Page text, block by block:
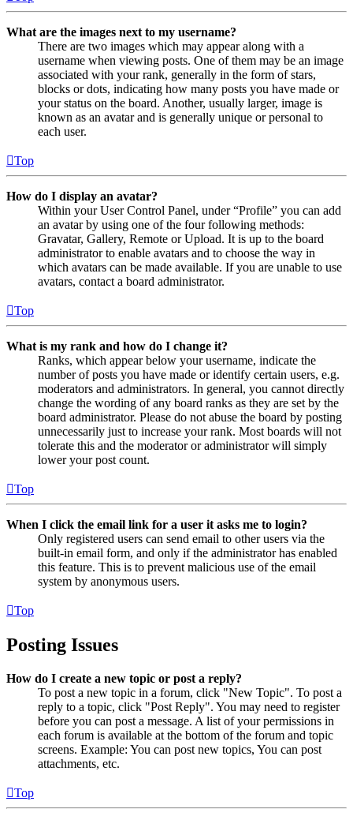
What are the images next to my username?
There are two images which may appear along with a
username when viewing posts. One of them may be an image
associated with your rank, generally in the form of stars,
blocks or dots, indicating how many posts you have made or
your status on the board. Another, usually larger, image is
known as an avatar and is generally unique or personal to
each user.
Top
How do I display an avatar?
Within your User Control Panel, under “Profile” you can add
an avatar by using one of the four following methods:
Gravatar, Gallery, Remote or Upload. It is up to the board
administrator to enable avatars and to choose the way in
which avatars can be made available. If you are unable to use
avatars, contact a board administrator.
Top
What is my rank and how do I change it?
Ranks, which appear below your username, indicate the
number of posts you have made or identify certain users, e.g.
moderators and administrators. In general, you cannot directly
change the wording of any board ranks as they are set by the
board administrator. Please do not abuse the board by posting
unnecessarily just to increase your rank. Most boards will not
tolerate this and the moderator or administrator will simply
lower your post count.
Top
When I click the email link for a user it asks me to login?
Only registered users can send email to other users via the
built-in email form, and only if the administrator has enabled
this feature. This is to prevent malicious use of the email
system by anonymous users.
Top
Posting Issues
How do I create a new topic or post a reply?
To post a new topic in a forum, click "New Topic". To post a
reply to a topic, click "Post Reply". You may need to register
before you can post a message. A list of your permissions in
each forum is available at the bottom of the forum and topic
screens. Example: You can post new topics, You can post
attachments, etc.
Top